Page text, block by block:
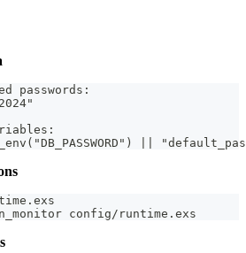
passwords:
||
config/runtime.exs